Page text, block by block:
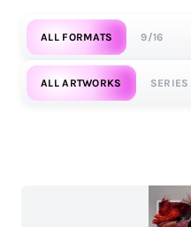
ALL FORMATS 9/16
ALL ARTWORKS SERIES